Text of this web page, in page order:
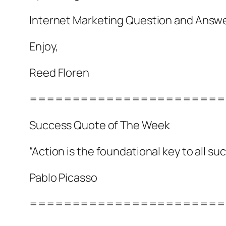
Internet Marketing Question and
Enjoy,
Reed Floren
Success Quote of The Week
“Action is the foundational key to all
Pablo Picasso